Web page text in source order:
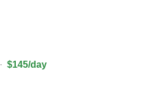
· $145/day